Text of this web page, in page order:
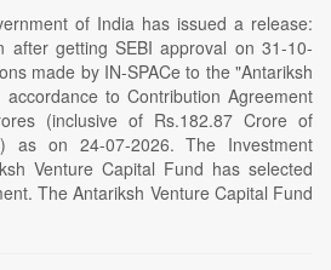
of India has issued a release:
after getting SEBI approval on 31-10-
made by IN-SPACe to the "Antariksh
to Contribution Agreement
(inclusive of Rs.182.87 Crore of
as on 24-07-2026. The Investment
Venture Capital Fund has selected
The Antariksh Venture Capital Fund